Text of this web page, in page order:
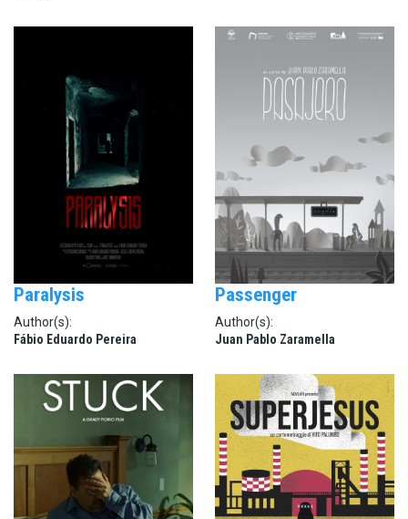
Paralysis
Author(s):
Fábio Eduardo Pereira
Passenger
Author(s):
Juan Pablo Zaramella